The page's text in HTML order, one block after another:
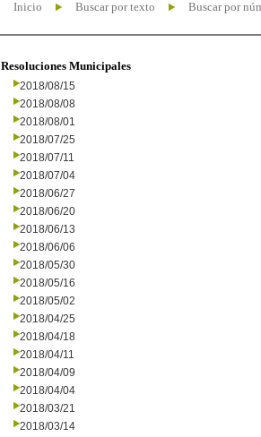
Inicio Buscar por texto Buscar por
Resoluciones Municipales
2018/08/15
2018/08/08
2018/08/01
2018/07/25
2018/07/11
2018/07/04
2018/06/27
2018/06/20
2018/06/13
2018/06/06
2018/05/30
2018/05/16
2018/05/02
2018/04/25
2018/04/18
2018/04/11
2018/04/09
2018/04/04
2018/03/21
2018/03/14